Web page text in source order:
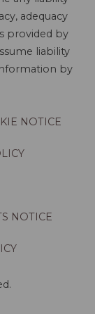
adequacy
provided by
liability
by
NOTICE
NOTICE